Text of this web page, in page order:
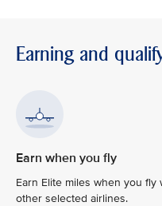
Earning and
Earn when you fly
Earn Elite miles when you fly
other selected airlines.